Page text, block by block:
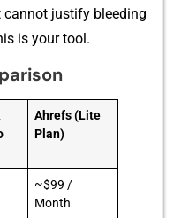
justif⁠y b⁠leeding
is you‍r too‌l.
Ahrefs (Lite
Plan)
~$99 /
Month